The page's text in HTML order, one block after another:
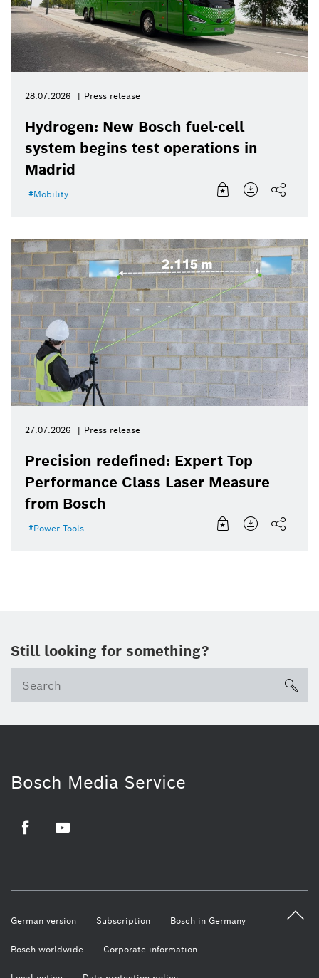
28.07.2026 Press release
Hydrogen: New Bosch fuel-cell
system begins test operations in
Madrid
Mobility
27.07.2026 Press release
Precision redefined: Expert Top
Performance Class Laser Measure
from Bosch
Power Tools
Still looking for something?
Bosch Media Service
German version Subscription Bosch in Germany
Bosch worldwide Corporate information